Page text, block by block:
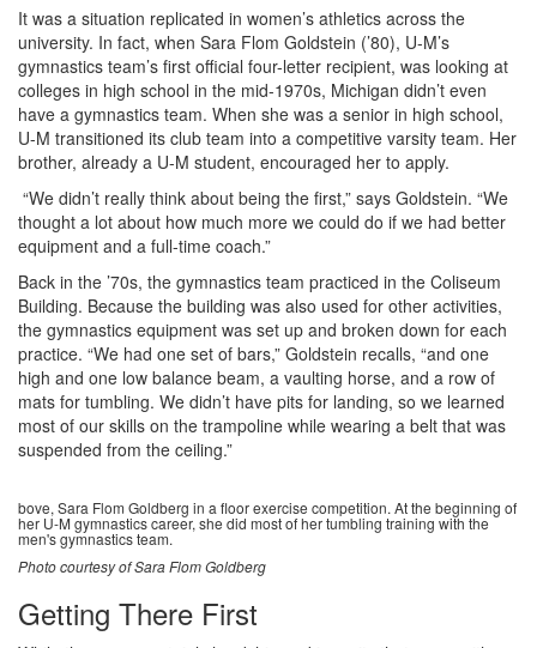
It was a situation replicated in women’s athletics across the
university. In fact, when Sara Flom Goldstein (’80), U-M’s
gymnastics team’s first official four-letter recipient, was looking at
colleges in high school in the mid-1970s, Michigan didn’t even
have a gymnastics team. When she was a senior in high school,
U-M transitioned its club team into a competitive varsity team. Her
brother, already a U-M student, encouraged her to apply.
“We didn’t really think about being the first,” says Goldstein. “We
thought a lot about how much more we could do if we had better
equipment and a full-time coach.”
Back in the ’70s, the gymnastics team practiced in the Coliseum
Building. Because the building was also used for other activities,
the gymnastics equipment was set up and broken down for each
practice. “We had one set of bars,” Goldstein recalls, “and one
high and one low balance beam, a vaulting horse, and a row of
mats for tumbling. We didn’t have pits for landing, so we learned
most of our skills on the trampoline while wearing a belt that was
suspended from the ceiling.”
bove, Sara Flom Goldberg in a floor exercise competition. At the beginning of
her U-M gymnastics career, she did most of her tumbling training with the
men's gymnastics team.
Photo courtesy of Sara Flom Goldberg
Getting There First